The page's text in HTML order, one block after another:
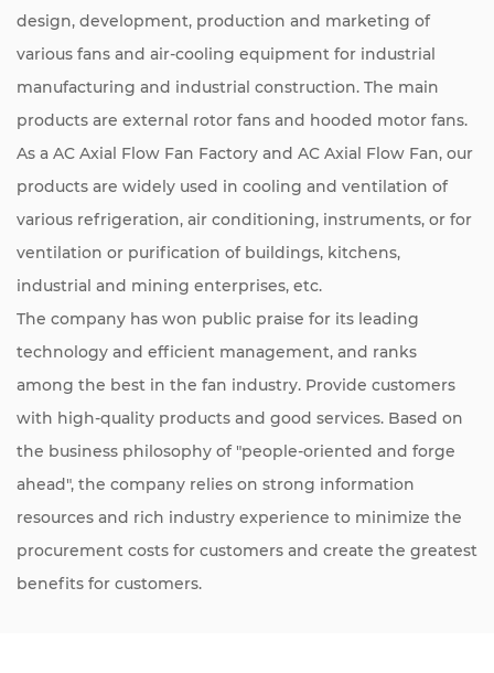
design, development, production and marketing of
various fans and air-cooling equipment for industrial
manufacturing and industrial construction. The main
products are external rotor fans and hooded motor fans.
As a AC Axial Flow Fan Factory and AC Axial Flow Fan, our
products are widely used in cooling and ventilation of
various refrigeration, air conditioning, instruments, or for
ventilation or purification of buildings, kitchens,
industrial and mining enterprises, etc.
The company has won public praise for its leading
technology and efficient management, and ranks
among the best in the fan industry. Provide customers
with high-quality products and good services. Based on
the business philosophy of "people-oriented and forge
ahead", the company relies on strong information
resources and rich industry experience to minimize the
procurement costs for customers and create the greatest
benefits for customers.